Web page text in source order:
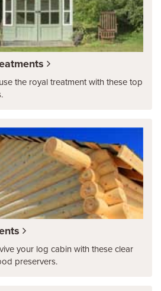
the royal treatment with these top
your log cabin with these clear
preservers.